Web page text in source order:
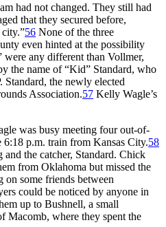
had not changed. They still had
that they secured before,
56 None of the three
even hinted at the possibility
were any different than Vollmer,
the name of “Kid” Standard, who
Standard, the newly elected
Association.57 Kelly Wagle’s
was busy meeting four out-of-
p.m. train from Kansas City.58
the catcher, Standard. Chick
from Oklahoma but missed the
some friends between
could be noticed by anyone in
up to Bushnell, a small
Macomb, where they spent the